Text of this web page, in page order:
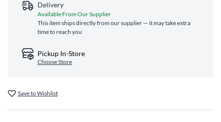
Delivery
Available From Our Supplier
This item ships directly from our supplier — it may take extra
time to reach you
Pickup In-Store
Choose Store
Save to Wishlist